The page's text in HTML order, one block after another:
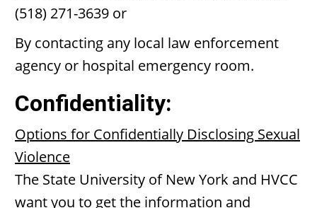
(518) 271-3639 or
By contacting any local law enforcement
agency or hospital emergency room.
Confidentiality:
Options for Confidentially Disclosing Sexual
Violence
The State University of New York and HVCC
want you to get the information and